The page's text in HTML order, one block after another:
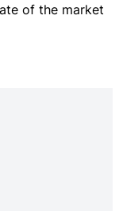
of the market